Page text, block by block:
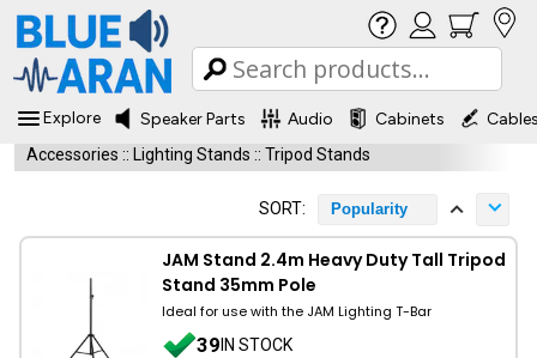
Explore Speaker Parts Audio Cabinets
Accessories :: Lighting Stands :: Tripod Stands
SORT: Popularity
JAM Stand 2.4m Heavy Duty Tall Tripod
Stand 35mm Pole
Ideal for use with the JAM Lighting T-Bar
39IN STOCK